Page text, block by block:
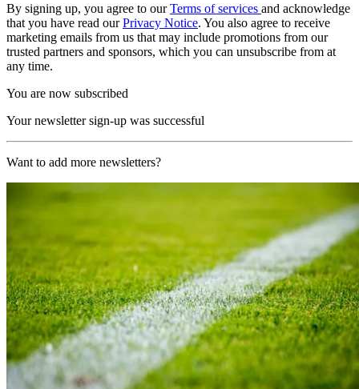
By signing up, you agree to ourTerms of services and acknowledge
that you have read ourPrivacy Notice. You also agree to receive
marketing emails from us that may include promotions from our
trusted partners and sponsors, which you can unsubscribe from at
any time.
You are now subscribed
Your newsletter sign-up was successful
Want to add more newsletters?